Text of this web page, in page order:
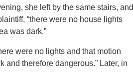
she left by the same stairs, and
“there were no house lights
was dark.”
were no lights and that motion
and therefore dangerous.” Later, in